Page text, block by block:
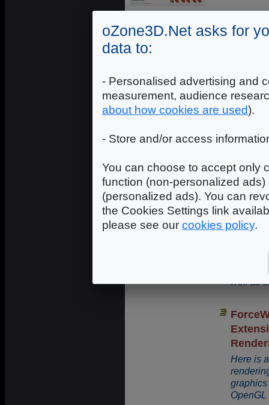
3D
An
4 - OpenGL /
How
Here is
oZone3D.Net asks for
data to:
- Personalised advertising and
measurement, audience
about how cookies are used).
- Store and/or access
You can choose to accept only
function (non-personalized
(personalized ads). You can
the Cookies Settings link
please see our cookies policy.